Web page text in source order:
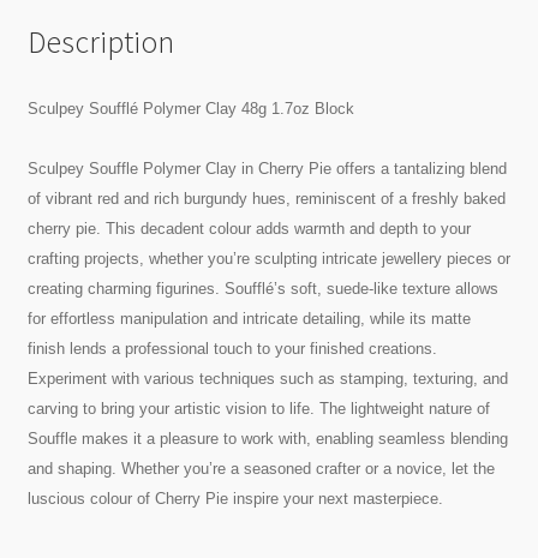
Description
Sculpey Soufflé Polymer Clay 48g 1.7oz Block
Sculpey Souffle Polymer Clay in Cherry Pie offers a tantalizing blend
of vibrant red and rich burgundy hues, reminiscent of a freshly baked
cherry pie. This decadent colour adds warmth and depth to your
crafting projects, whether you’re sculpting intricate jewellery pieces or
creating charming figurines. Soufflé’s soft, suede-like texture allows
for effortless manipulation and intricate detailing, while its matte
finish lends a professional touch to your finished creations.
Experiment with various techniques such as stamping, texturing, and
carving to bring your artistic vision to life. The lightweight nature of
Souffle makes it a pleasure to work with, enabling seamless blending
and shaping. Whether you’re a seasoned crafter or a novice, let the
luscious colour of Cherry Pie inspire your next masterpiece.